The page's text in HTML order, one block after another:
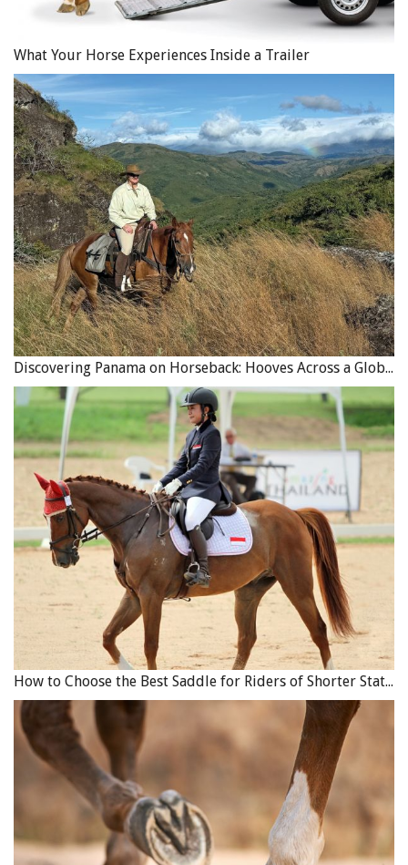
What Your Horse Experiences Inside a Trailer
Discovering Panama on Horseback: Hooves Across a Global Crossroads
How to Choose the Best Saddle for Riders of Shorter Stature